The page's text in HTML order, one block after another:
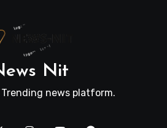
Nit
Trending news platform.